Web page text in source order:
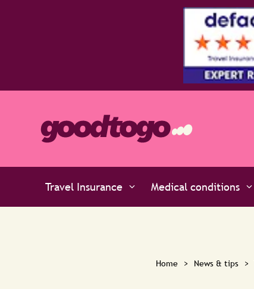
Travel Insurance Medical conditions
Home > News & tips >